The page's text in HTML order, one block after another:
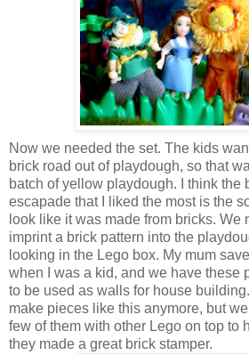
Now we needed the set. The kids
brick road out of playdough, so that
batch of yellow playdough. I think the
escapade that I liked the most is the
look like it was made from bricks. We
imprint a brick pattern into the
looking in the Lego box. My mum
when I was a kid, and we have these
to be used as walls for house
make pieces like this anymore, but
few of them with other Lego on top to
they made a great brick stamper.